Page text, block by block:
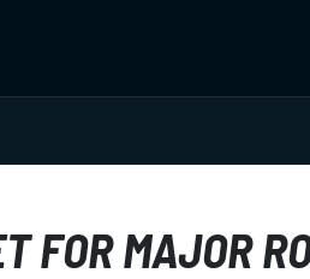
FOR MAJOR